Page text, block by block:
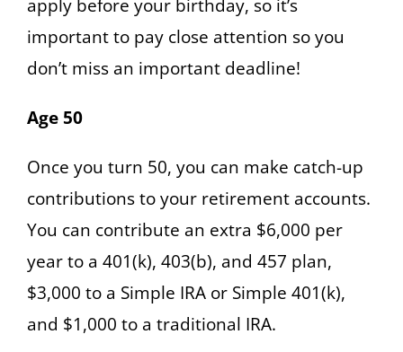
apply before your birthday, so it’s
important to pay close attention so you
don’t miss an important deadline!
Age 50
Once you turn 50, you can make catch-up
contributions to your retirement accounts.
You can contribute an extra $6,000 per
year to a 401(k), 403(b), and 457 plan,
$3,000 to a Simple IRA or Simple 401(k),
and $1,000 to a traditional IRA.